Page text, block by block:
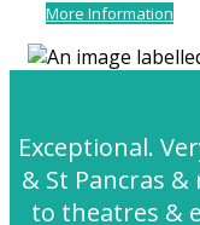
More Information
Exceptional.
& St Pancras
to theatres &